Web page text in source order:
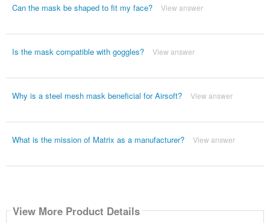
Can the mask be shaped to fit my face? View answer
Is the mask compatible with goggles? View answer
Why is a steel mesh mask beneficial for Airsoft? View answer
What is the mission of Matrix as a manufacturer? View answer
View More Product Details